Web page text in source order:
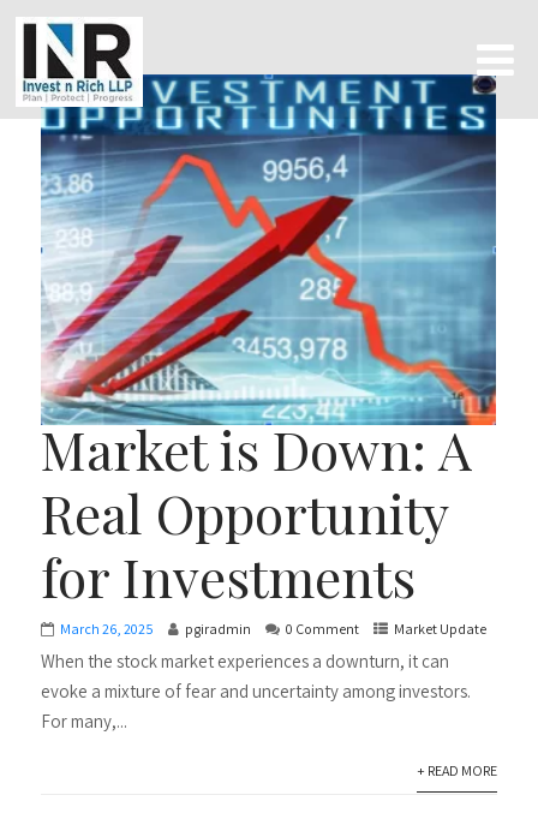
Market is Down: A
Real Opportunity
for Investments
March 26, 2025 pgiradmin 0 Comment Market Update
When the stock market experiences a downturn, it can
evoke a mixture of fear and uncertainty among investors.
For many,...
+ READ MORE